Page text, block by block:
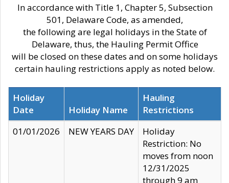
In accordance with Title 1, Chapter 5, Subsection
501, Delaware Code, as amended,
the following are legal holidays in the State of
Delaware, thus, the Hauling Permit Office
will be closed on these dates and on some holidays
certain hauling restrictions apply as noted below.
Holiday
Date
Holiday Name
Hauling
Restrictions
01/01/2026
NEW YEARS DAY
Holiday
Restriction: No
moves from noon
12/31/2025
through 9 am